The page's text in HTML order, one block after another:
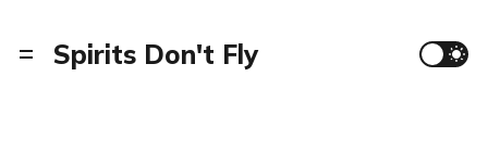
Spirits Don't Fly